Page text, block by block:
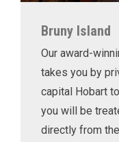
Bruny Island
Our award-
takes you by
capital Hobart
you will be
directly from